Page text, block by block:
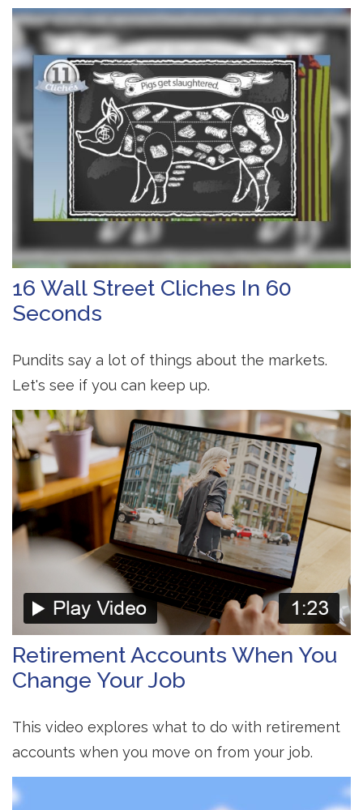
16 Wall Street Cliches In 60
Seconds
Pundits say a lot of things about the markets.
Let's see if you can keep up.
Retirement Accounts When You
Change Your Job
This video explores what to do with retirement
accounts when you move on from your job.